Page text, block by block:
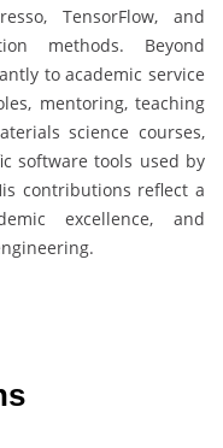
TensorFlow, and
methods. Beyond
to academic service
mentoring, teaching
science courses,
software tools used by
contributions reflect a
excellence, and